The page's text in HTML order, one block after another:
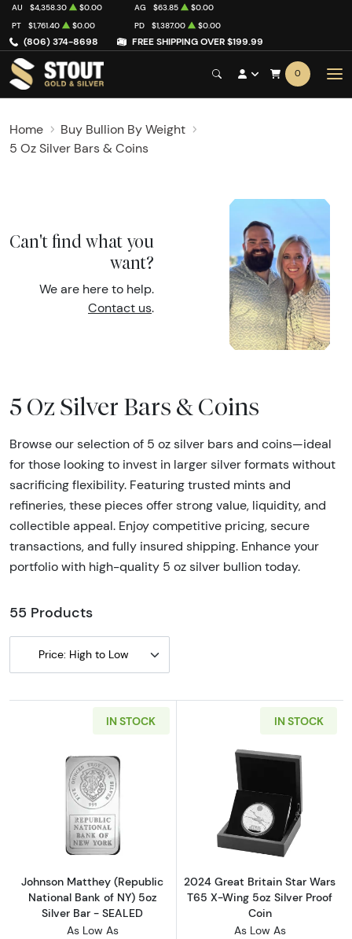
(806) 374-8698 FREE SHIPPING OVER $199.99
AU $4,358.30 $0.00 AG $63.85
$0.00
PT
$1,761.40 $0.00 PD $1,387.00 $0.00
0
Home
Buy Bullion By Weight
5 Oz Silver Bars & Coins
Can't find what you
want?
We are here to help.
Contact us.
5 Oz Silver Bars & Coins
Browse our selection of 5 oz silver bars and coins—ideal
for those looking to invest in larger silver formats without
sacrificing flexibility. Featuring trusted mints and
refineries, these pieces offer strong value, liquidity, and
collectible appeal. Enjoy competitive pricing, secure
transactions, and fully insured shipping. Enhance your
portfolio with high-quality 5 oz silver bullion today.
55 Products
Price: High to Low
IN STOCK
Read more aboutJohnson Matthey (Republic
Johnson Matthey (Republic
National Bank of NY) 5oz
Silver Bar - SEALED
As Low As
IN STOCK
Read more
2024 Great Britain Star Wars
T65 X-Wing 5oz Silver Proof
Coin
As Low As